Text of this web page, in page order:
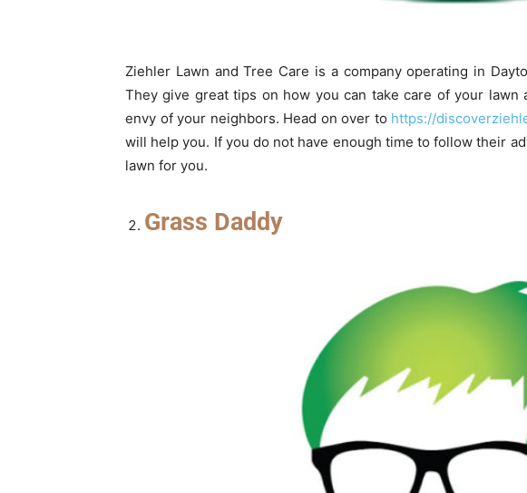
Ziehler Lawn and Tree Care is a company operating in
They give great tips on how you can take care of your
envy of your neighbors. Head on over to https://
will help you. If you do not have enough time to follow their
lawn for you.
Grass Daddy